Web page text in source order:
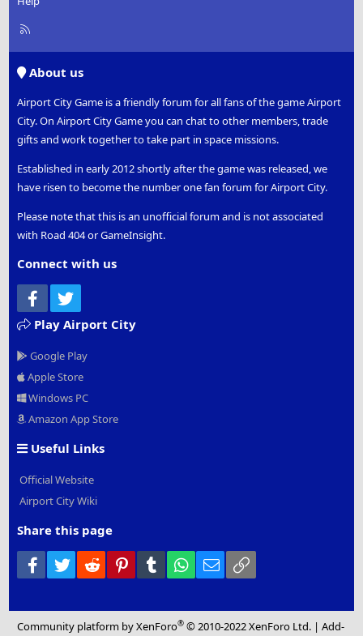
R
About us
Airport City Game is a friendly forum for all fans of the game Airport
City. On Airport City Game you can chat to other members, trade
gifts and work together to take part in space missions.
Established in early 2012 shortly after the game was released, we
have risen to become the number one fan forum for Airport City.
Please note that this is an unofficial forum and is not associated
with Road 404 or GameInsight.
Connect with us
Facebook
Play Airport City
Google Play
Apple Store
Windows PC
Amazon App Store
Useful Links
Official Website
Airport City Wiki
Share this page
Facebook
Twitter Reddit PinterestTumblr WhatsApp
Email
Community platform by XenForo® © 2010-2022 XenForo Ltd. |Add-